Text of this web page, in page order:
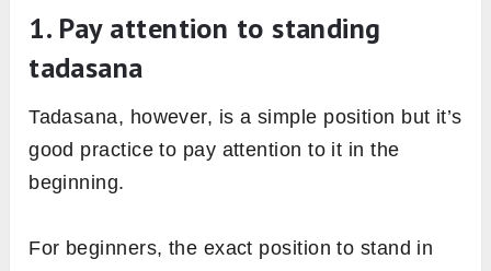
1. Pay attention to standing
tadasana
Tadasana, however, is a simple position but it’s
good practice to pay attention to it in the
beginning.
For beginners, the exact position to stand in